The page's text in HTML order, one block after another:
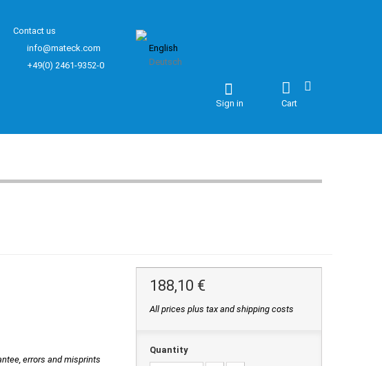
Contact us
info@mateck.com
+49(0) 2461-9352-0
English
Deutsch
Cart
Sign in
errors and misprints
188,10 €
All prices plus tax and shipping costs
Quantity